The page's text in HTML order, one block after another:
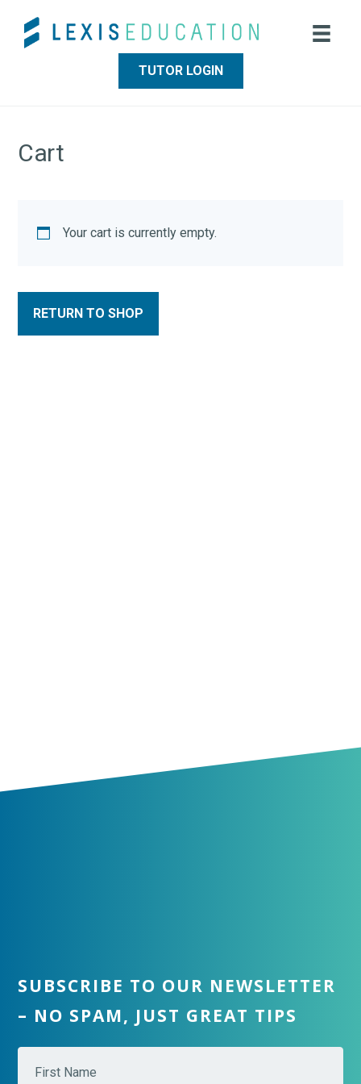
main
footer
TUTOR LOGIN
Cart
Your cart is currently empty.
RETURN TO SHOP
SUBSCRIBE TO OUR NEWSLETTER
– NO SPAM, JUST GREAT TIPS
a